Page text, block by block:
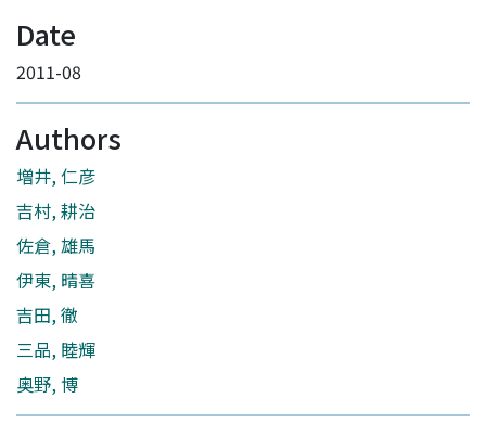
Date
2011-08
Authors
増井, 仁彦
吉村, 耕治
佐倉, 雄馬
伊東, 晴喜
吉田, 徹
三品, 睦輝
奥野, 博